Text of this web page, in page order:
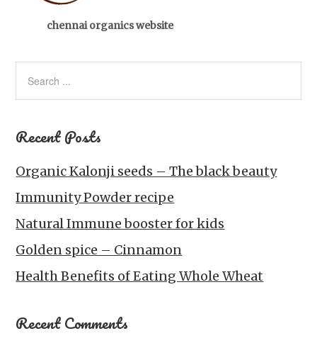
chennai organics website
Recent Posts
Organic Kalonji seeds – The black beauty
Immunity Powder recipe
Natural Immune booster for kids
Golden spice – Cinnamon
Health Benefits of Eating Whole Wheat
Recent Comments